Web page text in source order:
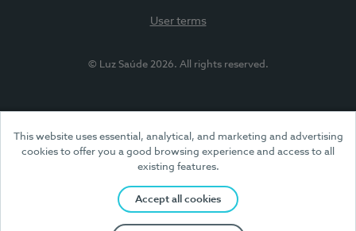
This website uses essential, analytical, and marketing and advertising
cookies to offer you a good browsing experience and access to all
existing features.
Accept all cookies
User terms
© Luz Saúde 2026. All rights reserved.